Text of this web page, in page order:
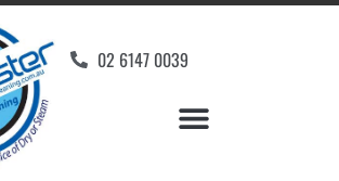
02 6147 0039